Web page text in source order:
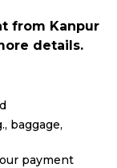
from Kanpur
details.
baggage,
payment